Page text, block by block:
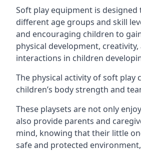
Soft play equipment is
different age groups and skill
and encouraging children to
physical development, creativity,
interactions in children
The physical activity of soft play
children’s body strength and
These playsets are not only
also provide parents and
mind, knowing that their little
safe and protected